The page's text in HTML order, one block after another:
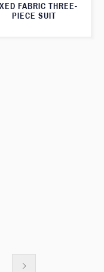
FABRIC THREE-
PIECE SUIT